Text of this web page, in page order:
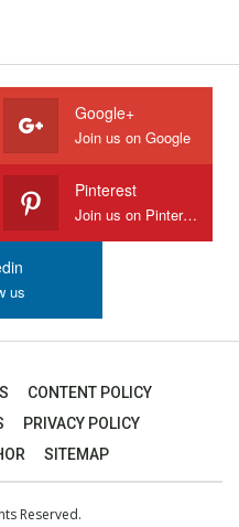
Google+
Join us on Google
Pinterest
Join us on Pinterest
us
CONTENT POLICY
PRIVACY POLICY
SITEMAP
Reserved.